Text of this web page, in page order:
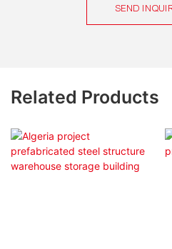
SEND
Related Products